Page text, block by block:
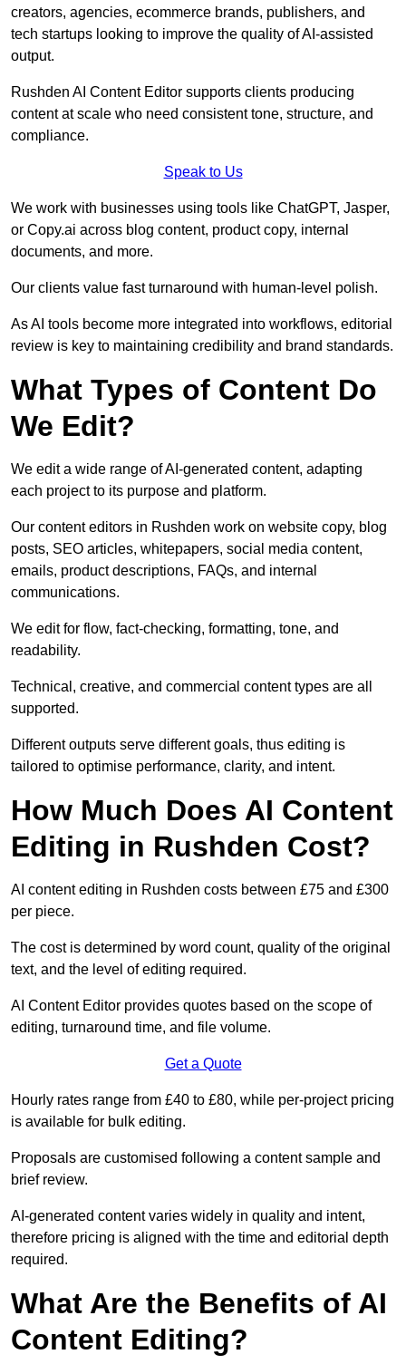
creators, agencies, ecommerce brands, publishers, and
tech startups looking to improve the quality of AI-assisted
output.
Rushden AI Content Editor supports clients producing
content at scale who need consistent tone, structure, and
compliance.
Speak to Us
We work with businesses using tools like ChatGPT, Jasper,
or Copy.ai across blog content, product copy, internal
documents, and more.
Our clients value fast turnaround with human-level polish.
As AI tools become more integrated into workflows, editorial
review is key to maintaining credibility and brand standards.
What Types of Content Do
We Edit?
We edit a wide range of AI-generated content, adapting
each project to its purpose and platform.
Our content editors in Rushden work on website copy, blog
posts, SEO articles, whitepapers, social media content,
emails, product descriptions, FAQs, and internal
communications.
We edit for flow, fact-checking, formatting, tone, and
readability.
Technical, creative, and commercial content types are all
supported.
Different outputs serve different goals, thus editing is
tailored to optimise performance, clarity, and intent.
How Much Does AI Content
Editing in Rushden Cost?
AI content editing in Rushden costs between £75 and £300
per piece.
The cost is determined by word count, quality of the original
text, and the level of editing required.
AI Content Editor provides quotes based on the scope of
editing, turnaround time, and file volume.
Get a Quote
Hourly rates range from £40 to £80, while per-project pricing
is available for bulk editing.
Proposals are customised following a content sample and
brief review.
AI-generated content varies widely in quality and intent,
therefore pricing is aligned with the time and editorial depth
required.
What Are the Benefits of AI
Content Editing?